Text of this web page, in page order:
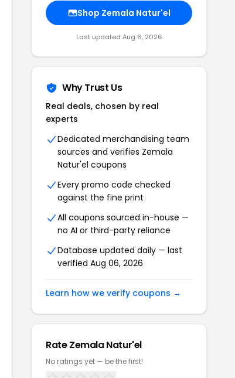
Shop Zemala Natur'el
Last updated Aug 6, 2026
Why Trust Us
Real deals, chosen by real
experts
Dedicated merchandising team
sources and verifies Zemala
Natur'el coupons
Every promo code checked
against the fine print
All coupons sourced in-house —
no AI or third-party reliance
Database updated daily — last
verified Aug 06, 2026
Learn how we verify coupons →
Rate Zemala Natur'el
No ratings yet — be the first!